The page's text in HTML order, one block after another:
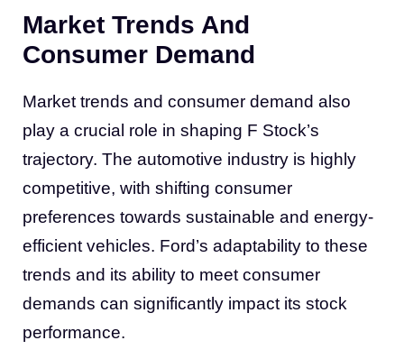
Market Trends And
Consumer Demand
Market trends and consumer demand also
play a crucial role in shaping F Stock’s
trajectory. The automotive industry is highly
competitive, with shifting consumer
preferences towards sustainable and energy-
efficient vehicles. Ford’s adaptability to these
trends and its ability to meet consumer
demands can significantly impact its stock
performance.